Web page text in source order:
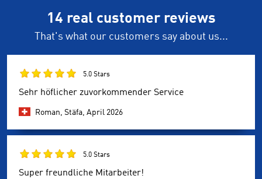
14 real customer reviews
That's what our customers say about us...
5.0 Stars
Sehr höflicher zuvorkommender Service
Roman, Stäfa, April 2026
5.0 Stars
Super freundliche Mitarbeiter!